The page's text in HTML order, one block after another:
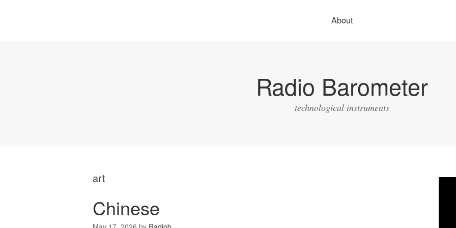
About
Radio Barometer
technological instruments
art
Chinese